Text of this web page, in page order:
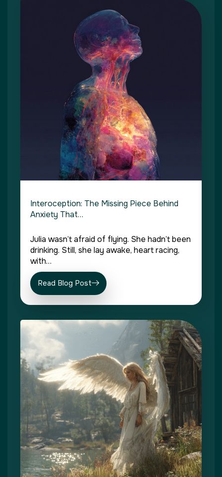
Interoception: The Missing Piece Behind
Anxiety That…
Julia wasn’t afraid of flying. She hadn’t been
drinking. Still, she lay awake, heart racing,
with…
Read Blog Post